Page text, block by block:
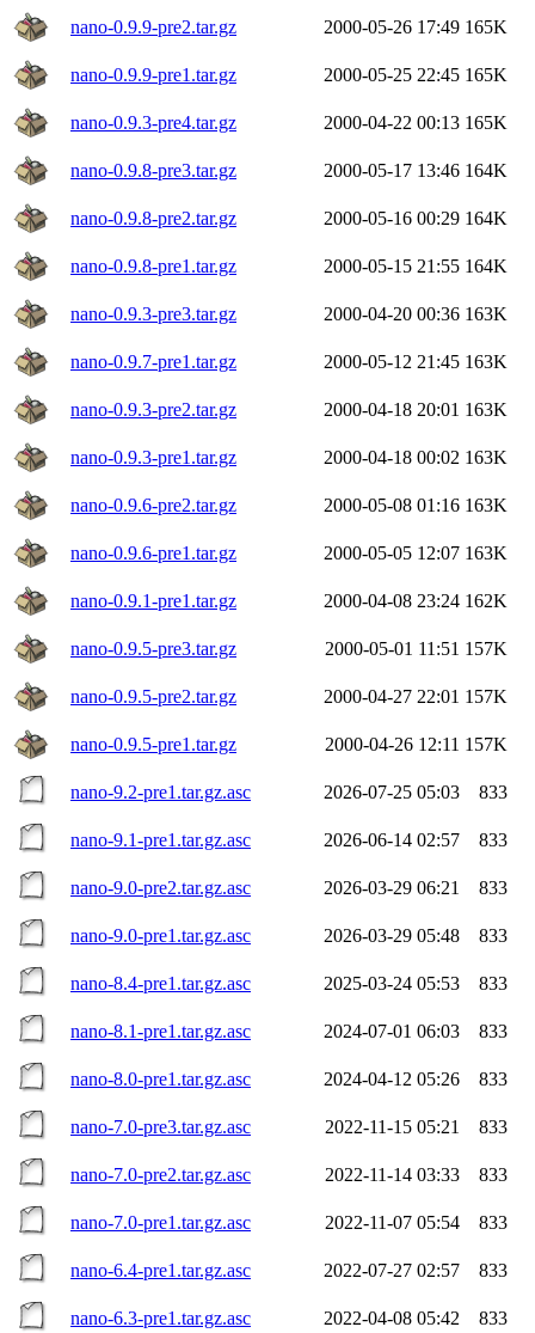
nano-0.9.9-pre2.tar.gz 2000-05-26 17:49 165K
nano-0.9.9-pre1.tar.gz 2000-05-25 22:45 165K
nano-0.9.3-pre4.tar.gz 2000-04-22 00:13 165K
nano-0.9.8-pre3.tar.gz 2000-05-17 13:46 164K
nano-0.9.8-pre2.tar.gz 2000-05-16 00:29 164K
nano-0.9.8-pre1.tar.gz 2000-05-15 21:55 164K
nano-0.9.3-pre3.tar.gz 2000-04-20 00:36 163K
nano-0.9.7-pre1.tar.gz 2000-05-12 21:45 163K
nano-0.9.3-pre2.tar.gz 2000-04-18 20:01 163K
nano-0.9.3-pre1.tar.gz 2000-04-18 00:02 163K
nano-0.9.6-pre2.tar.gz 2000-05-08 01:16 163K
nano-0.9.6-pre1.tar.gz 2000-05-05 12:07 163K
nano-0.9.1-pre1.tar.gz 2000-04-08 23:24 162K
nano-0.9.5-pre3.tar.gz 2000-05-01 11:51 157K
nano-0.9.5-pre2.tar.gz 2000-04-27 22:01 157K
nano-0.9.5-pre1.tar.gz 2000-04-26 12:11 157K
nano-9.2-pre1.tar.gz.asc 2026-07-25 05:03 833
nano-9.1-pre1.tar.gz.asc 2026-06-14 02:57 833
nano-9.0-pre2.tar.gz.asc 2026-03-29 06:21 833
nano-9.0-pre1.tar.gz.asc 2026-03-29 05:48 833
nano-8.4-pre1.tar.gz.asc 2025-03-24 05:53 833
nano-8.1-pre1.tar.gz.asc 2024-07-01 06:03 833
nano-8.0-pre1.tar.gz.asc 2024-04-12 05:26 833
nano-7.0-pre3.tar.gz.asc 2022-11-15 05:21 833
nano-7.0-pre2.tar.gz.asc 2022-11-14 03:33 833
nano-7.0-pre1.tar.gz.asc 2022-11-07 05:54 833
nano-6.4-pre1.tar.gz.asc 2022-07-27 02:57 833
nano-6.3-pre1.tar.gz.asc 2022-04-08 05:42 833